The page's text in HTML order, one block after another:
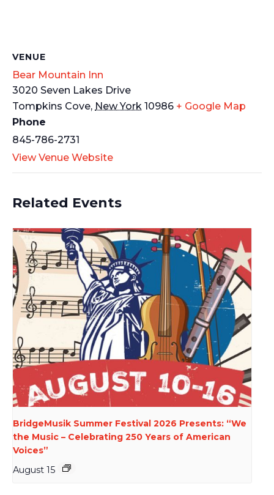
VENUE
Bear Mountain Inn
3020 Seven Lakes Drive
Tompkins Cove, New York 10986 + Google Map
Phone
845-786-2731
View Venue Website
Related Events
BridgeMusik Summer Festival 2026 Presents: “We
the Music – Celebrating 250 Years of American
Voices”
August 15